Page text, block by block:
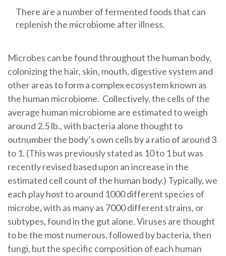
There are a number of fermented foods that can
replenish the microbiome after illness.
Microbes can be found throughout the human body,
colonizing the hair, skin, mouth, digestive system and
other areas to form a complex ecosystem known as
the human microbiome. Collectively, the cells of the
average human microbiome are estimated to weigh
around 2.5 lb., with bacteria alone thought to
outnumber the body’s own cells by a ratio of around 3
to 1. (This was previously stated as 10 to 1 but was
recently revised based upon an increase in the
estimated cell count of the human body.) Typically, we
each play host to around 1000 different species of
microbe, with as many as 7000 different strains, or
subtypes, found in the gut alone. Viruses are thought
to be the most numerous, followed by bacteria, then
fungi, but the specific composition of each human